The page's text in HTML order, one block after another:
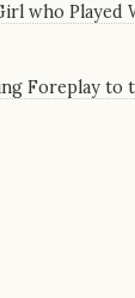
who Played
Foreplay to